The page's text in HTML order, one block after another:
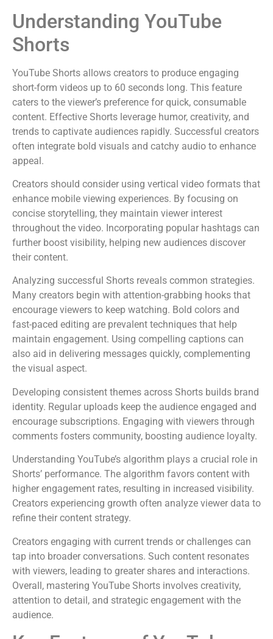
Understanding YouTube
Shorts
YouTube Shorts allows creators to produce engaging
short-form videos up to 60 seconds long. This feature
caters to the viewer’s preference for quick, consumable
content. Effective Shorts leverage humor, creativity, and
trends to captivate audiences rapidly. Successful creators
often integrate bold visuals and catchy audio to enhance
appeal.
Creators should consider using vertical video formats that
enhance mobile viewing experiences. By focusing on
concise storytelling, they maintain viewer interest
throughout the video. Incorporating popular hashtags can
further boost visibility, helping new audiences discover
their content.
Analyzing successful Shorts reveals common strategies.
Many creators begin with attention-grabbing hooks that
encourage viewers to keep watching. Bold colors and
fast-paced editing are prevalent techniques that help
maintain engagement. Using compelling captions can
also aid in delivering messages quickly, complementing
the visual aspect.
Developing consistent themes across Shorts builds brand
identity. Regular uploads keep the audience engaged and
encourage subscriptions. Engaging with viewers through
comments fosters community, boosting audience loyalty.
Understanding YouTube’s algorithm plays a crucial role in
Shorts’ performance. The algorithm favors content with
higher engagement rates, resulting in increased visibility.
Creators experiencing growth often analyze viewer data to
refine their content strategy.
Creators engaging with current trends or challenges can
tap into broader conversations. Such content resonates
with viewers, leading to greater shares and interactions.
Overall, mastering YouTube Shorts involves creativity,
attention to detail, and strategic engagement with the
audience.